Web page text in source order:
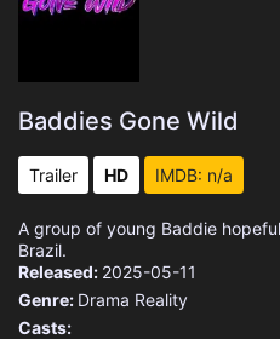
Baddies Gone Wild
Trailer HD IMDB: n/a
A group of young Baddie
Brazil.
Released: 2025-05-11
Genre: Drama Reality
Casts: